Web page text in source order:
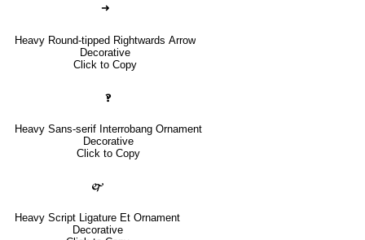
➜
Heavy Round-tipped Rightwards Arrow
Decorative
Click to Copy
🙻
Heavy Sans-serif Interrobang Ornament
Decorative
Click to Copy
🙱
Heavy Script Ligature Et Ornament
Decorative